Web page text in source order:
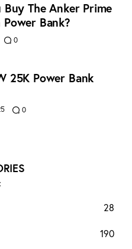
Buy The Anker Prime
Power Bank?
0
25K Power Bank
0
28
190